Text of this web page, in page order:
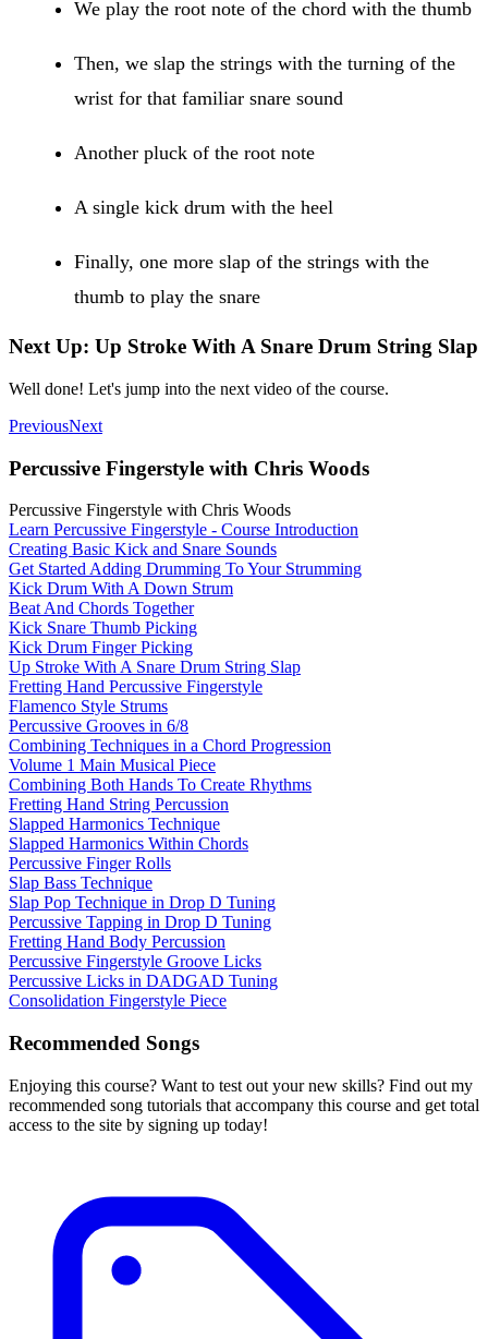
We play the root note of the chord with the thumb
Then, we slap the strings with the turning of the
wrist for that familiar snare sound
Another pluck of the root note
A single kick drum with the heel
Finally, one more slap of the strings with the
thumb to play the snare
Next Up: Up Stroke With A Snare Drum String Slap
Well done! Let's jump into the next video of the course.
PreviousNext
Percussive Fingerstyle with Chris Woods
Percussive Fingerstyle with Chris Woods
Learn Percussive Fingerstyle - Course Introduction
Creating Basic Kick and Snare Sounds
Get Started Adding Drumming To Your Strumming
Kick Drum With A Down Strum
Beat And Chords Together
Kick Snare Thumb Picking
Kick Drum Finger Picking
Up Stroke With A Snare Drum String Slap
Fretting Hand Percussive Fingerstyle
Flamenco Style Strums
Percussive Grooves in 6/8
Combining Techniques in a Chord Progression
Volume 1 Main Musical Piece
Combining Both Hands To Create Rhythms
Fretting Hand String Percussion
Slapped Harmonics Technique
Slapped Harmonics Within Chords
Percussive Finger Rolls
Slap Bass Technique
Slap Pop Technique in Drop D Tuning
Percussive Tapping in Drop D Tuning
Fretting Hand Body Percussion
Percussive Fingerstyle Groove Licks
Percussive Licks in DADGAD Tuning
Consolidation Fingerstyle Piece
Recommended Songs
Enjoying this course? Want to test out your new skills? Find out my
recommended song tutorials that accompany this course and get total
access to the site by signing up today!